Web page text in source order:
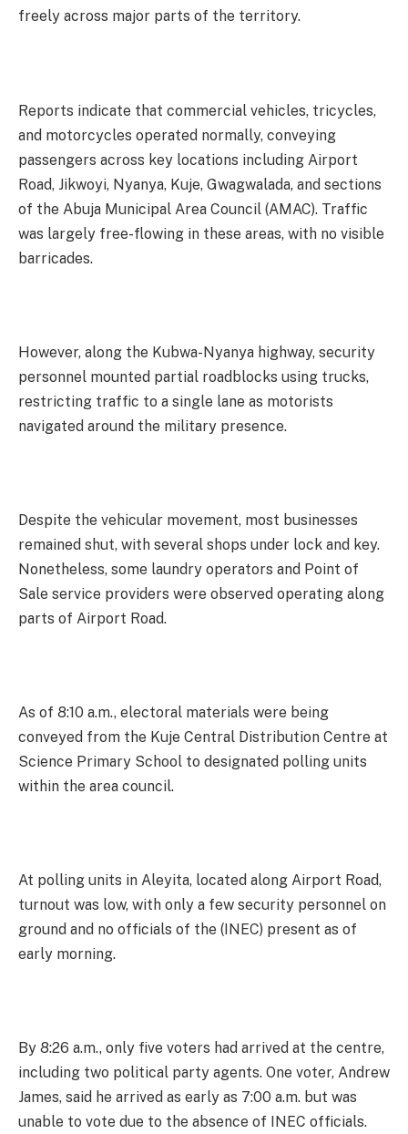
freely across major parts of the territory.
Reports indicate that commercial vehicles, tricycles,
and motorcycles operated normally, conveying
passengers across key locations including Airport
Road, Jikwoyi, Nyanya, Kuje, Gwagwalada, and sections
of the Abuja Municipal Area Council (AMAC). Traffic
was largely free-flowing in these areas, with no visible
barricades.
However, along the Kubwa-Nyanya highway, security
personnel mounted partial roadblocks using trucks,
restricting traffic to a single lane as motorists
navigated around the military presence.
Despite the vehicular movement, most businesses
remained shut, with several shops under lock and key.
Nonetheless, some laundry operators and Point of
Sale service providers were observed operating along
parts of Airport Road.
As of 8:10 a.m., electoral materials were being
conveyed from the Kuje Central Distribution Centre at
Science Primary School to designated polling units
within the area council.
At polling units in Aleyita, located along Airport Road,
turnout was low, with only a few security personnel on
ground and no officials of the (INEC) present as of
early morning.
By 8:26 a.m., only five voters had arrived at the centre,
including two political party agents. One voter, Andrew
James, said he arrived as early as 7:00 a.m. but was
unable to vote due to the absence of INEC officials.